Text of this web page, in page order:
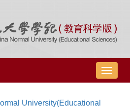
导
航
University(Educational